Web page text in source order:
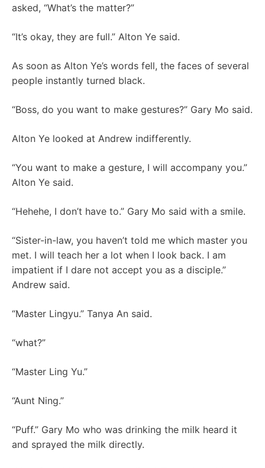
asked, “What’s the matter?”
“It’s okay, they are full.” Alton Ye said.
As soon as Alton Ye’s words fell, the faces of several
people instantly turned black.
“Boss, do you want to make gestures?” Gary Mo said.
Alton Ye looked at Andrew indifferently.
“You want to make a gesture, I will accompany you.”
Alton Ye said.
“Hehehe, I don’t have to.” Gary Mo said with a smile.
“Sister-in-law, you haven’t told me which master you
met. I will teach her a lot when I look back. I am
impatient if I dare not accept you as a disciple.”
Andrew said.
“Master Lingyu.” Tanya An said.
“what?”
“Master Ling Yu.”
“Aunt Ning.”
“Puff.” Gary Mo who was drinking the milk heard it
and sprayed the milk directly.